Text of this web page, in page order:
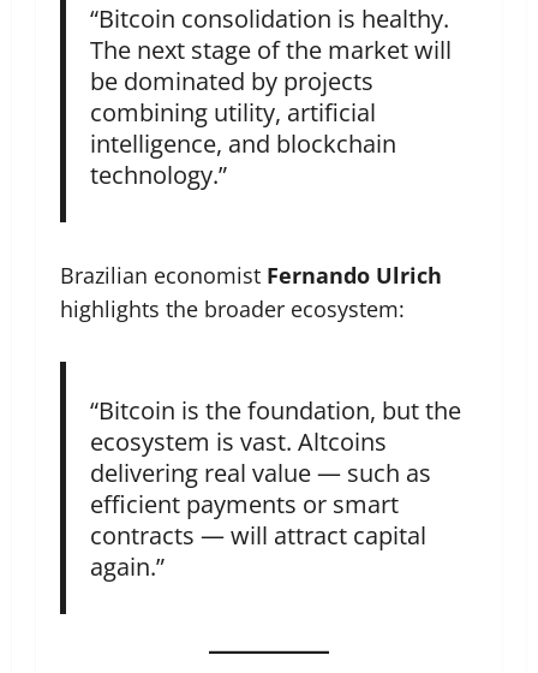
“Bitcoin consolidation is healthy.
The next stage of the market will
be dominated by projects
combining utility, artificial
intelligence, and blockchain
technology.”
Brazilian economist Fernando Ulrich
highlights the broader ecosystem:
“Bitcoin is the foundation, but the
ecosystem is vast. Altcoins
delivering real value — such as
efficient payments or smart
contracts — will attract capital
again.”